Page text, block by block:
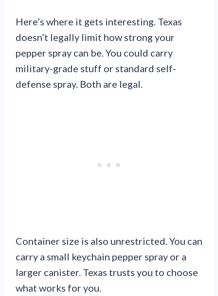
Here’s where it gets interesting. Texas
doesn’t legally limit how strong your
pepper spray can be. You could carry
military-grade stuff or standard self-
defense spray. Both are legal.
Container size is also unrestricted. You can
carry a small keychain pepper spray or a
larger canister. Texas trusts you to choose
what works for you.